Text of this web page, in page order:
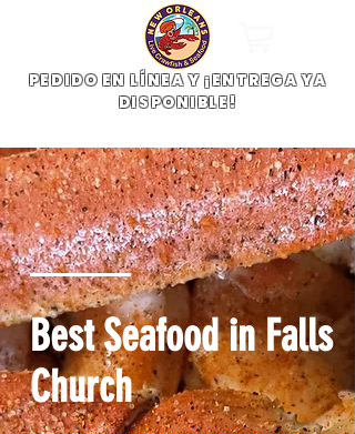
PEDIDO EN LÍNEA Y ¡ENTREGA YA
DISPONIBLE!
Best Seafood in Falls
Church